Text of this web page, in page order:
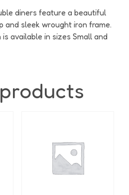
diners feature a beautiful
and sleek wrought iron frame.
available in sizes Small and